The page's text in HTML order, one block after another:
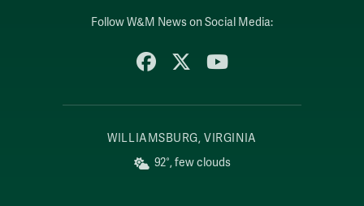
Follow W&M News on Social Media:
FacebookYouTube
WILLIAMSBURG, VIRGINIA
92°, few clouds